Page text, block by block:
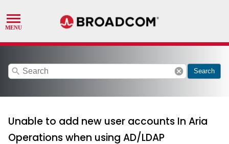
search cancel Search
Unable to add new user accounts In Aria
Operations when using AD/LDAP